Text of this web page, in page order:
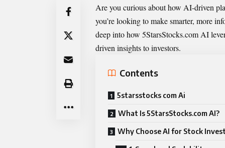
Are you curious about how AI-driven
you’re looking to make smarter, more
deep into how 5StarsStocks.com AI
driven insights to investors.
Contents
5starsstocks com Ai
What Is 5StarsStocks.com AI?
Why Choose AI for Stock